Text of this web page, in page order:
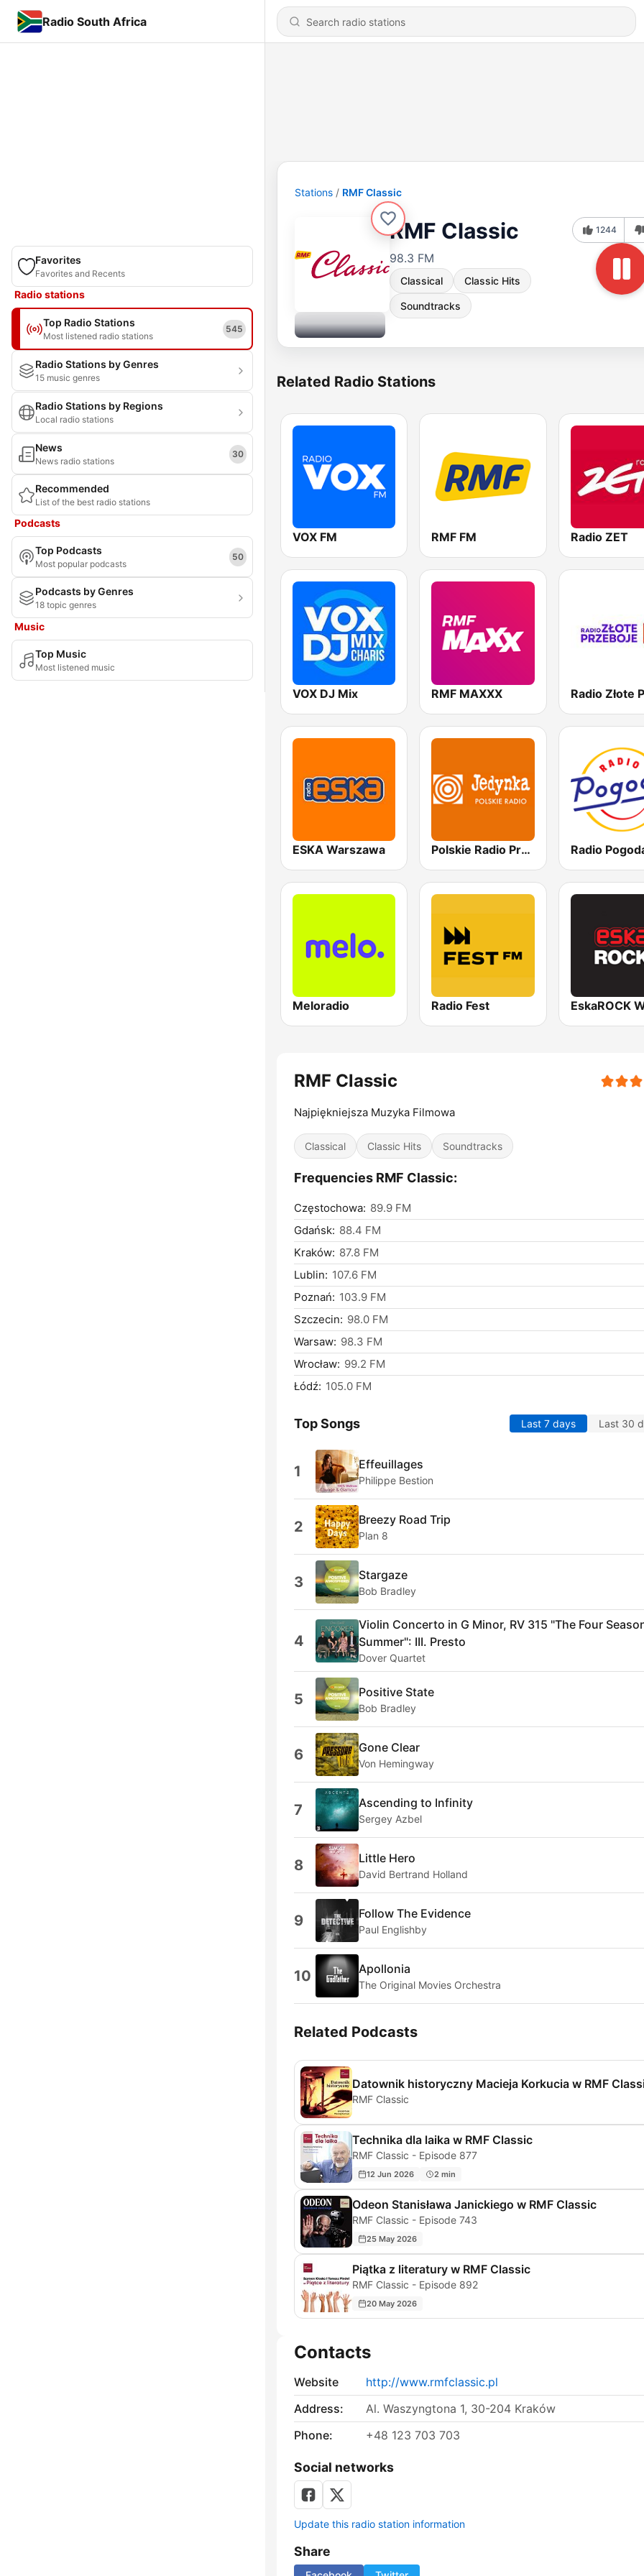
Radio South Africa
Favorites
Favorites and Recents
Radio stations
Top Radio Stations
Most listened radio stations
545
Radio Stations by Genres
15 music genres
Radio Stations by Regions
Local radio stations
News
News radio stations
30
Recommended
List of the best radio stations
Podcasts
Top Podcasts
Most popular podcasts
50
Podcasts by Genres
18 topic genres
Music
Top Music
Most listened music
Stations RMF Classic
RMF Classic
98.3 FM
Classical Classic Hits
Soundtracks
1244
Related Radio Stations
VOX FM RMF FM Radio ZET
VOX DJ Mix RMF MAXXX
ESKA Warszawa Polskie Radio Program I (PR1) Jedynka Radio
Meloradio Radio Fest
RMF Classic
Najpiękniejsza Muzyka Filmowa
Classical Classic Hits Soundtracks
Frequencies RMF Classic:
Częstochowa: 89.9 FM
Gdańsk: 88.4 FM
Kraków: 87.8 FM
Lublin: 107.6 FM
Poznań: 103.9 FM
Szczecin: 98.0 FM
Warsaw: 98.3 FM
Wrocław: 99.2 FM
Łódź: 105.0 FM
Top Songs Last 7 days Last 30
1 Effeuillages
Philippe Bestion
2 Breezy Road Trip
Plan 8
3 Stargaze
Bob Bradley
4
Violin Concerto in G Minor, RV 315 "The Four
Summer": III. Presto
Dover Quartet
5 Positive State
Bob Bradley
6 Gone Clear
Von Hemingway
7 Ascending to Infinity
Sergey Azbel
8 Little Hero
David Bertrand Holland
9 Follow The Evidence
Paul Englishby
10 Apollonia
The Original Movies Orchestra
Related Podcasts
Datownik historyczny Macieja Korkucia w RMF
RMF Classic
Technika dla laika w RMF Classic
RMF Classic - Episode 877
12 Jun 2026 2 min
Odeon Stanisława Janickiego w RMF Classic
RMF Classic - Episode 743
25 May 2026
Piątka z literatury w RMF Classic
RMF Classic - Episode 892
20 May 2026
Contacts
Website
http://www.rmfclassic.pl
Address:
Al. Waszyngtona 1, 30-204 Kraków
Phone:
+48 123 703 703
Social networks
Update this radio station information
Share